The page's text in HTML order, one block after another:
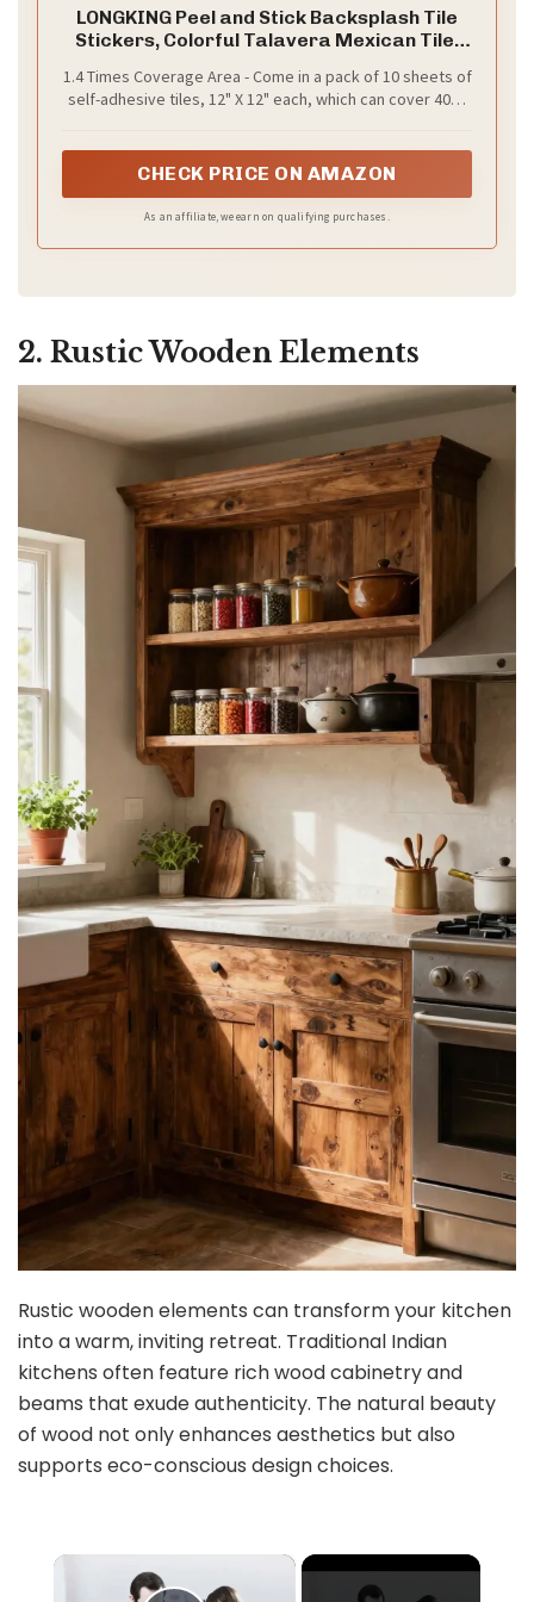
LONGKING Peel and Stick Backsplash Tile
Stickers, Colorful Talavera Mexican Tile,
1.4 Times Coverage Area - Come in a pack of 10 sheets of
self-adhesive tiles, 12" X 12" each, which can cover 40%
CHECK PRICE ON AMAZON
As an affiliate, we earn on qualifying purchases.
2. Rustic Wooden Elements
Rustic wooden elements can transform your kitchen
into a warm, inviting retreat. Traditional Indian
kitchens often feature rich wood cabinetry and
beams that exude authenticity. The natural beauty
of wood not only enhances aesthetics but also
supports eco-conscious design choices.
×